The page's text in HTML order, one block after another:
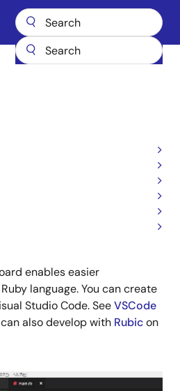
Gadget Renesas GR-CITRUS
enables easier
language. You can create
Studio Code. SeeVSCode
can also develop with Rubicon